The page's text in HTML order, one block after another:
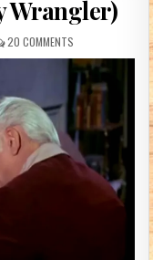
Wrangler)
20 COMMENTS ON NO NIGHT